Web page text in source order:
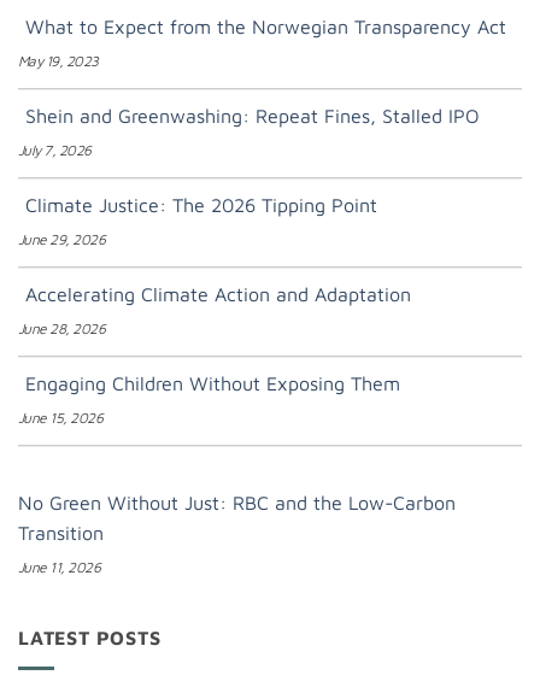
What to Expect from the Norwegian Transparency Act
May 19, 2023
Shein and Greenwashing: Repeat Fines, Stalled IPO
July 7, 2026
Climate Justice: The 2026 Tipping Point
June 29, 2026
Accelerating Climate Action and Adaptation
June 28, 2026
Engaging Children Without Exposing Them
June 15, 2026
No Green Without Just: RBC and the Low-Carbon
Transition
June 11, 2026
LATEST POSTS